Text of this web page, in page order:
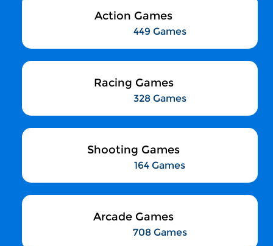
Action Games
449 Games
Racing Games
328 Games
Shooting Games
164 Games
Arcade Games
708 Games